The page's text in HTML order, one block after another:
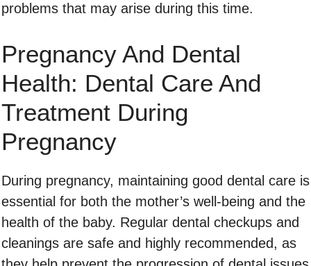
problems that may arise during this time.
Pregnancy And Dental
Health: Dental Care And
Treatment During
Pregnancy
During pregnancy, maintaining good dental care is
essential for both the mother’s well-being and the
health of the baby. Regular dental checkups and
cleanings are safe and highly recommended, as